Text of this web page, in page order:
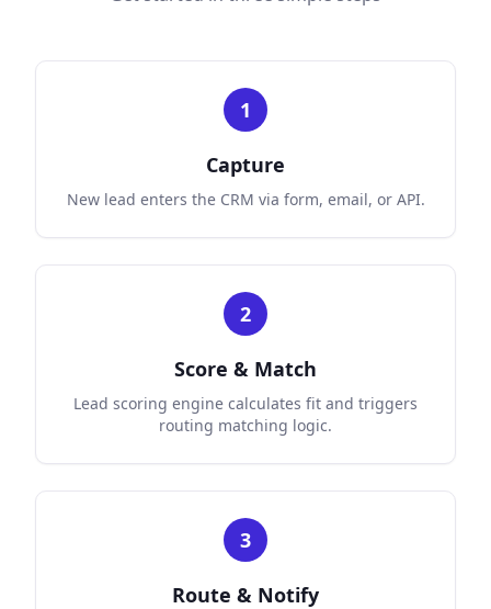
1
Capture
New lead enters the CRM via form, email, or API.
2
Score & Match
Lead scoring engine calculates fit and triggers
routing matching logic.
3
Route & Notify